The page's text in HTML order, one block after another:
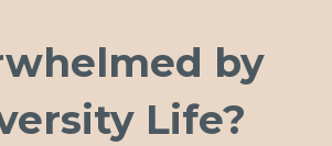
by
Life?